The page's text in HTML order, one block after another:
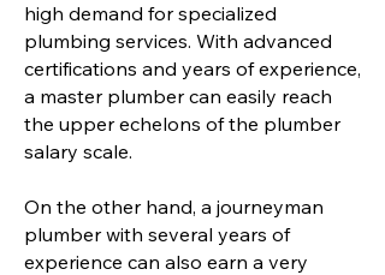
high demand for specialized
plumbing services. With advanced
certifications and years of experience,
a master plumber can easily reach
the upper echelons of the plumber
salary scale.
On the other hand, a journeyman
plumber with several years of
experience can also earn a very